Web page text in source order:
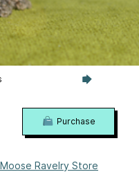
Ravelry Store
Purchase